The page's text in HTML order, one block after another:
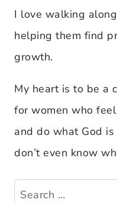
I love walking
helping them find
growth.
My heart is to be a
for women who
and do what God
don’t even know
Search